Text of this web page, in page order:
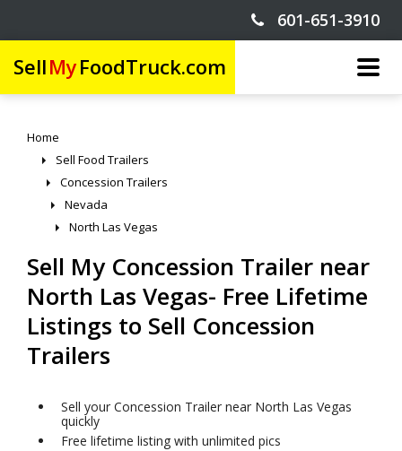
601-651-3910
SellMyFoodTruck.com
Home
Sell Food Trailers
Concession Trailers
Nevada
North Las Vegas
Sell My Concession Trailer near
North Las Vegas- Free Lifetime
Listings to Sell Concession
Trailers
Sell your Concession Trailer near North Las Vegas
quickly
Free lifetime listing with unlimited pics